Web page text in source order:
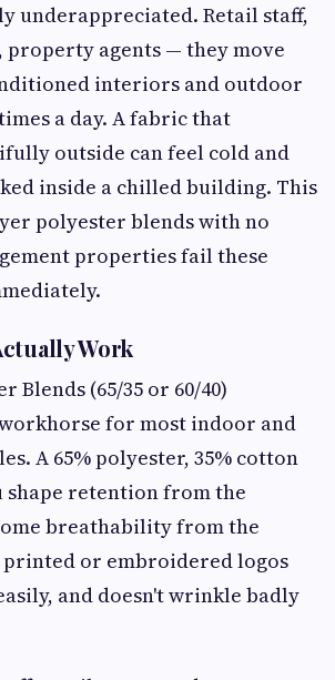
underappreciated. Retail staff,
agents — they move
interiors and outdoor
a day. A fabric that
outside can feel cold and
inside a chilled building. This
polyester blends with no
properties fail these
Work
Blends (65/35 or 60/40)
for most indoor and
A 65% polyester, 35% cotton
shape retention from the
breathability from the
or embroidered logos
and doesn't wrinkle badly